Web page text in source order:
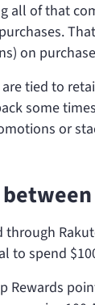
all of that
on
are tied to
some
or
through
to spend
Rewards